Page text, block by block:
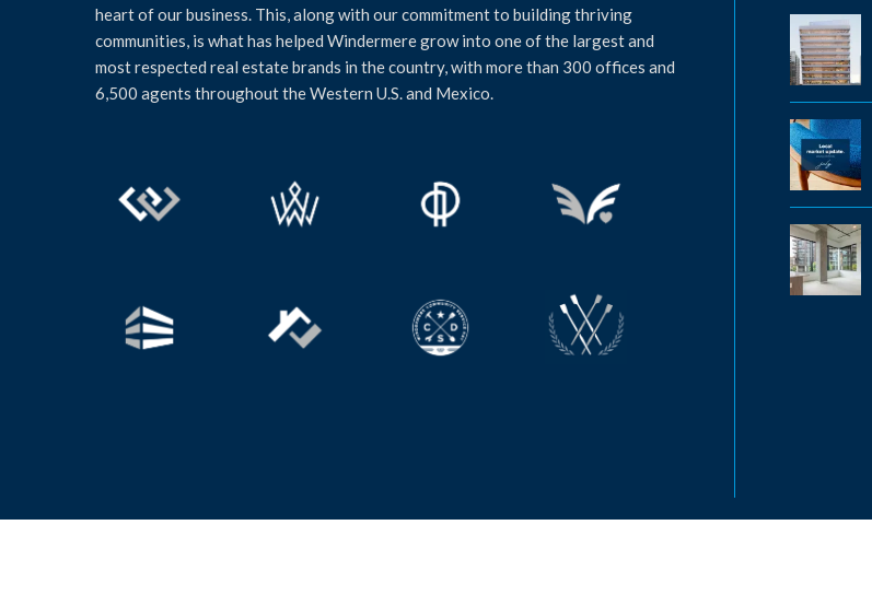
heart of our business. This, along with our commitment to building thriving
communities, is what has helped Windermere grow into one of the largest and
most respected real estate brands in the country, with more than 300 offices and
6,500 agents throughout the Western U.S. and Mexico.